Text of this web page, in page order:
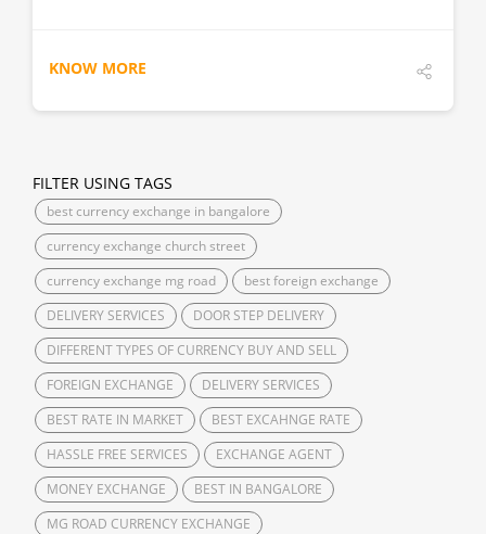
KNOW MORE
FILTER USING TAGS
best currency exchange in bangalore
currency exchange church street
currency exchange mg road
best foreign exchange
DELIVERY SERVICES
DOOR STEP DELIVERY
DIFFERENT TYPES OF CURRENCY BUY AND SELL
FOREIGN EXCHANGE
DELIVERY SERVICES
BEST RATE IN MARKET
BEST EXCAHNGE RATE
HASSLE FREE SERVICES
EXCHANGE AGENT
MONEY EXCHANGE
BEST IN BANGALORE
MG ROAD CURRENCY EXCHANGE